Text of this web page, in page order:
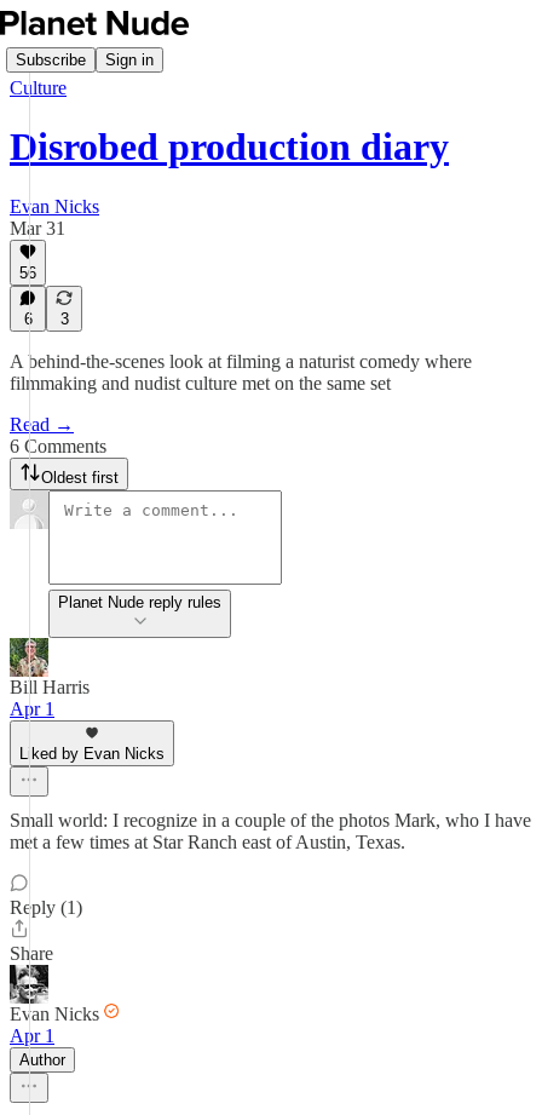
Subscribe Sign in
Culture
Disrobed production diary
Evan Nicks
Mar 31
56
6 3
A behind-the-scenes look at filming a naturist comedy where
filmmaking and nudist culture met on the same set
Read →
6 Comments
Oldest first
Planet Nude reply rules
Bill Harris
Apr 1
Liked by Evan Nicks
Small world: I recognize in a couple of the photos Mark, who I have
met a few times at Star Ranch east of Austin, Texas.
Reply (1)
Share
Evan Nicks
Apr 1
Author